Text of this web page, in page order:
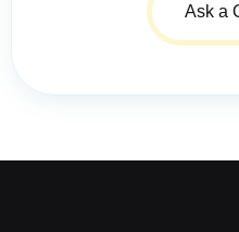
Ask a